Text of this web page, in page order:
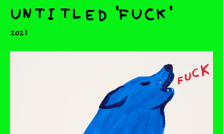
untitled 'fuck'
2021